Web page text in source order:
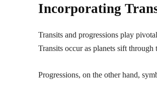
Incorporating
Transits and progressions play
Transits occur as planets sift
Progressions, on the other hand,